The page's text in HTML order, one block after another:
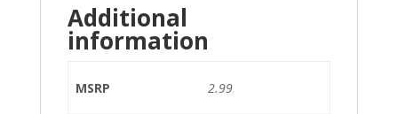
Additional
information
MSRP 2.99